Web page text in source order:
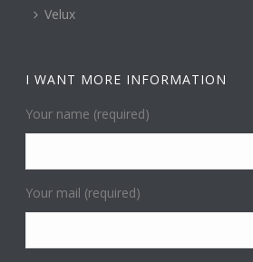
Velux
I WANT MORE INFORMATION
Your name (required)
Your mail (required)